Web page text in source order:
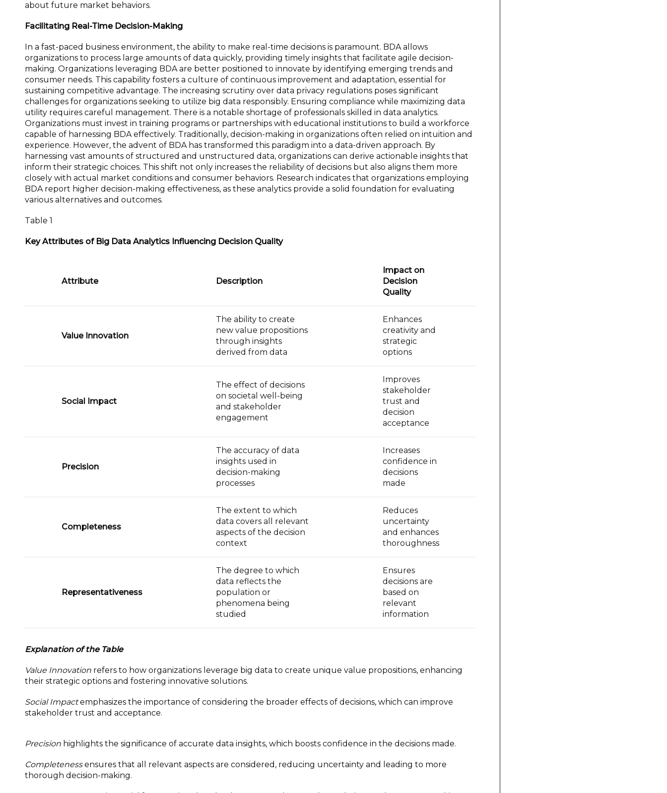
about future market behaviors.
Facilitating Real-Time Decision-Making
In a fast-paced business environment, the ability to make real-time decisions is paramount. BDA allows
organizations to process large amounts of data quickly, providing timely insights that facilitate agile decision-
making. Organizations leveraging BDA are better positioned to innovate by identifying emerging trends and
consumer needs. This capability fosters a culture of continuous improvement and adaptation, essential for
sustaining competitive advantage. The increasing scrutiny over data privacy regulations poses significant
challenges for organizations seeking to utilize big data responsibly. Ensuring compliance while maximizing data
utility requires careful management. There is a notable shortage of professionals skilled in data analytics.
Organizations must invest in training programs or partnerships with educational institutions to build a workforce
capable of harnessing BDA effectively. Traditionally, decision-making in organizations often relied on intuition and
experience. However, the advent of BDA has transformed this paradigm into a data-driven approach. By
harnessing vast amounts of structured and unstructured data, organizations can derive actionable insights that
inform their strategic choices. This shift not only increases the reliability of decisions but also aligns them more
closely with actual market conditions and consumer behaviors. Research indicates that organizations employing
BDA report higher decision-making effectiveness, as these analytics provide a solid foundation for evaluating
various alternatives and outcomes.
Table 1
Key Attributes of Big Data Analytics Influencing Decision Quality
Attribute Description
Impact on
Decision
Quality
Value Innovation
The ability to create
new value propositions
through insights
derived from data
Enhances
creativity and
strategic
options
Social Impact
The effect of decisions
on societal well-being
and stakeholder
engagement
Improves
stakeholder
trust and
decision
acceptance
Precision
The accuracy of data
insights used in
decision-making
processes
Increases
confidence in
decisions
made
Completeness
The extent to which
data covers all relevant
aspects of the decision
context
Reduces
uncertainty
and enhances
thoroughness
Representativeness
The degree to which
data reflects the
population or
phenomena being
studied
Ensures
decisions are
based on
relevant
information
Explanation of the Table
Value Innovation refers to how organizations leverage big data to create unique value propositions, enhancing
their strategic options and fostering innovative solutions.
Social Impactemphasizes the importance of considering the broader effects of decisions, which can improve
stakeholder trust and acceptance.
Precision highlights the significance of accurate data insights, which boosts confidence in the decisions made.
Completenessensures that all relevant aspects are considered, reducing uncertainty and leading to more
thorough decision-making.